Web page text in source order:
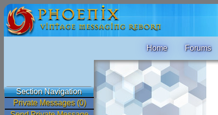
Home Forums
Section Navigation
Private Messages (0)